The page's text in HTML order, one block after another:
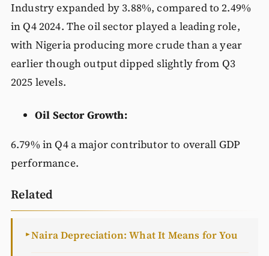
Industry expanded by 3.88%, compared to 2.49%
in Q4 2024. The oil sector played a leading role,
with Nigeria producing more crude than a year
earlier though output dipped slightly from Q3
2025 levels.
Oil Sector Growth:
6.79% in Q4 a major contributor to overall GDP
performance.
Related
►Naira Depreciation: What It Means for You